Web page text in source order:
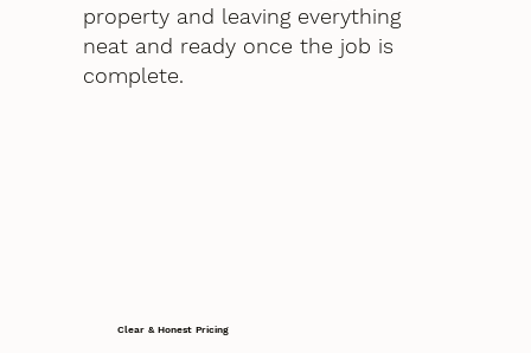
property and leaving everything
neat and ready once the job is
complete.
Clear & Honest Pricing